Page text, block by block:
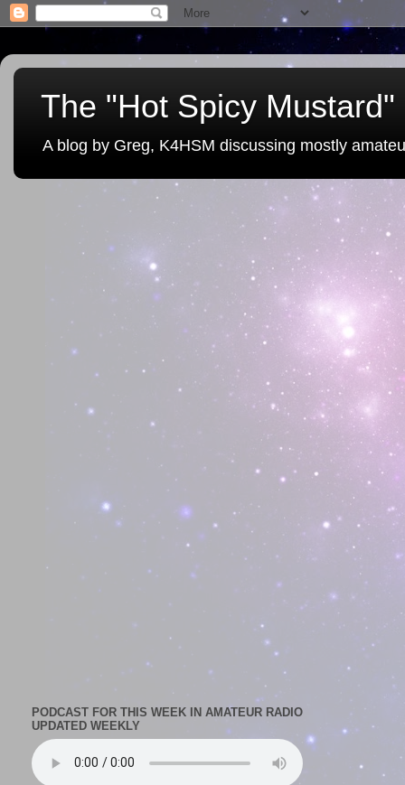
The "Hot Spicy Mustard"
A blog by Greg, K4HSM discussing mostly
PODCAST FOR THIS WEEK IN AMATEUR RADIO
UPDATED WEEKLY